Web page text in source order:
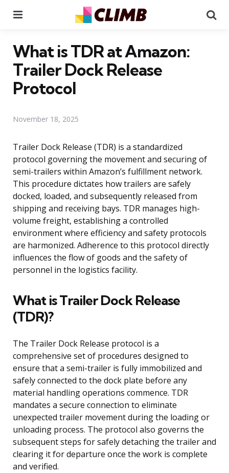
What is TDR at Amazon:
Trailer Dock Release
Protocol
November 18, 2025
Trailer Dock Release (TDR) is a standardized
protocol governing the movement and securing of
semi-trailers within Amazon’s fulfillment network.
This procedure dictates how trailers are safely
docked, loaded, and subsequently released from
shipping and receiving bays. TDR manages high-
volume freight, establishing a controlled
environment where efficiency and safety protocols
are harmonized. Adherence to this protocol directly
influences the flow of goods and the safety of
personnel in the logistics facility.
What is Trailer Dock Release
(TDR)?
The Trailer Dock Release protocol is a
comprehensive set of procedures designed to
ensure that a semi-trailer is fully immobilized and
safely connected to the dock plate before any
material handling operations commence. TDR
mandates a secure connection to eliminate
unexpected trailer movement during the loading or
unloading process. The protocol also governs the
subsequent steps for safely detaching the trailer and
clearing it for departure once the work is complete
and verified.